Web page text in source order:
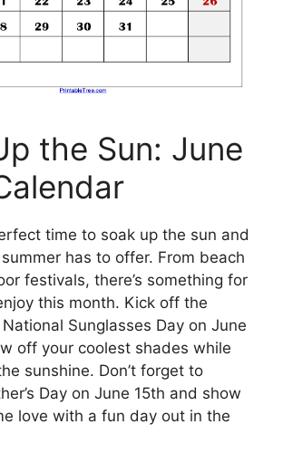
the Sun: June
time to soak up the sun and
has to offer. From beach
festivals, there’s something for
this month. Kick off the
Sunglasses Day on June
off your coolest shades while
sunshine. Don’t forget to
Day on June 15th and show
love with a fun day out in the